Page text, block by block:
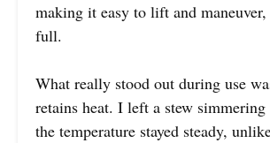
making it easy to lift and maneuver,
full.
What really stood out during use
retains heat. I left a stew
the temperature stayed steady,